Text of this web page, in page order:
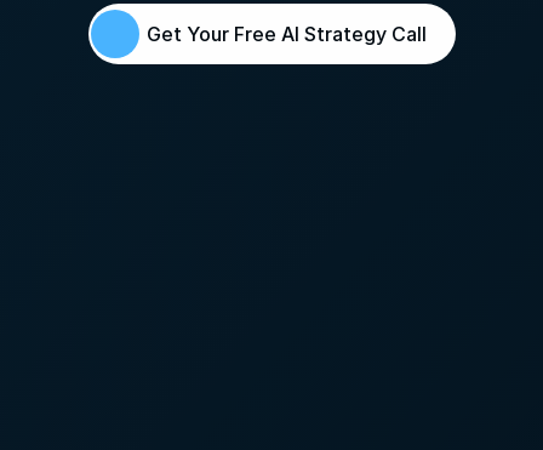
Get Your Free AI Strategy Call